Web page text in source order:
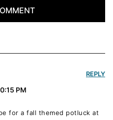
PM
for a fall themed potluck at
REPLY